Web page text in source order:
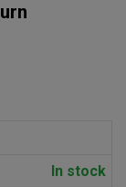
In stock